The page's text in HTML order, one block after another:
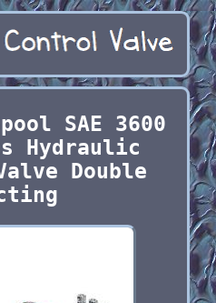
SAE 3600
Hydraulic
Double